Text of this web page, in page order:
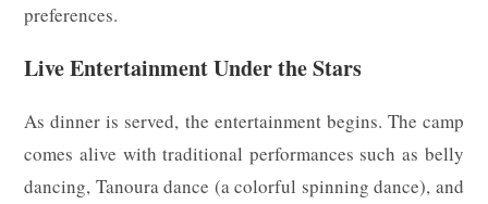
preferences.
Live Entertainment Under the Stars
As dinner is served, the entertainment begins. The camp
comes alive with traditional performances such as belly
dancing, Tanoura dance (a colorful spinning dance), and